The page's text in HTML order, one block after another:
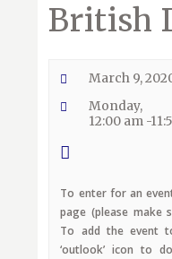
British
March 9,
Monday,
12:00 am -
To enter for an
page (please make
To add the event
‘outlook’ icon to